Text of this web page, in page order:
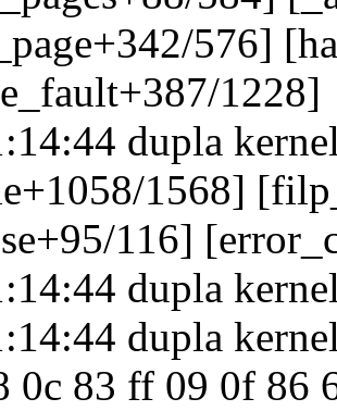
576]
1228]
dupla
1568]
116]
dupla
dupla
0c 83 ff 09 0f 86